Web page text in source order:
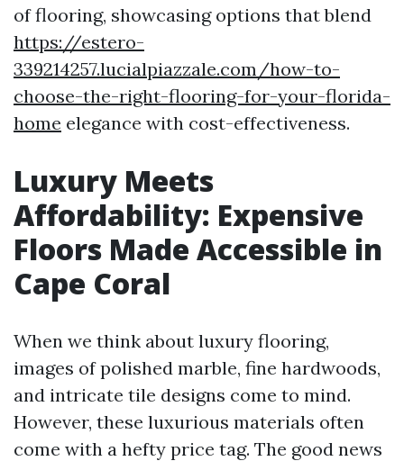
of flooring, showcasing options that blend
https://estero-
339214257.lucialpiazzale.com/how-to-
choose-the-right-flooring-for-your-florida-
home elegance with cost-effectiveness.
Luxury Meets
Affordability: Expensive
Floors Made Accessible in
Cape Coral
When we think about luxury flooring,
images of polished marble, fine hardwoods,
and intricate tile designs come to mind.
However, these luxurious materials often
come with a hefty price tag. The good news